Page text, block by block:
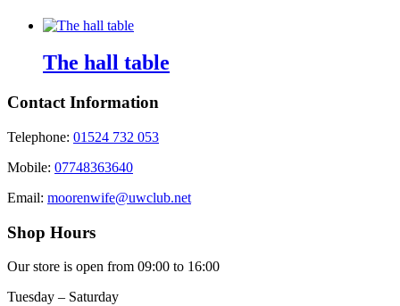
The hall table
Contact Information
Telephone: 01524 732 053
Mobile: 07748363640
Email: moorenwife@uwclub.net
Shop Hours
Our store is open from 09:00 to 16:00
Tuesday – Saturday